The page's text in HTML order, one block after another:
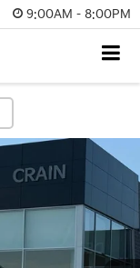
9:00AM - 8:00PM